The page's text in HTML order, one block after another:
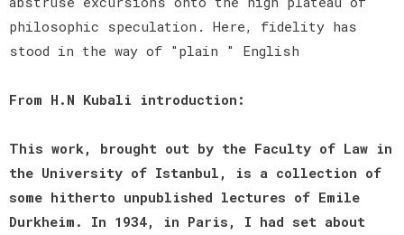
philosophic speculation. Here, fidelity has
stood in the way of "plain " English
From H.N Kubali introduction:
This work, brought out by the Faculty of Law in
the University of Istanbul, is a collection of
some hitherto unpublished lectures of Emile
Durkheim. In 1934, in Paris, I had set about